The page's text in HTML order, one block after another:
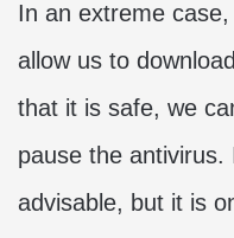
In an extreme
allow us to
that it is safe, we
pause the
advisable, but it is